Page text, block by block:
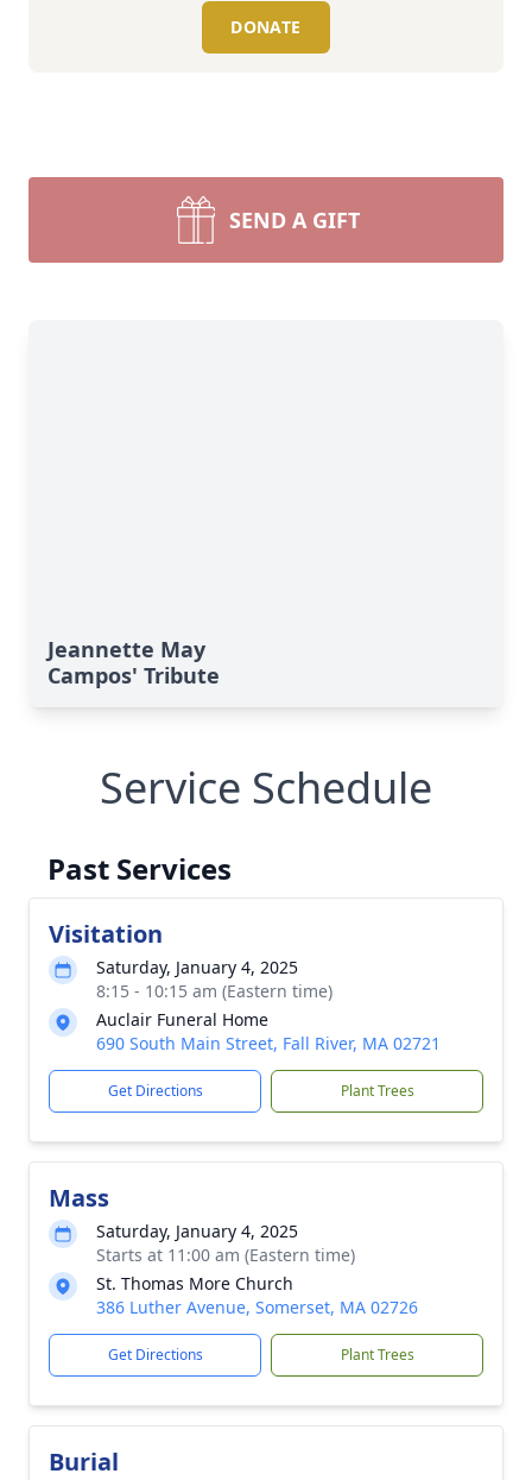
DONATE
SEND A GIFT
Jeannette May
Campos' Tribute
Service Schedule
Past Services
Visitation
Saturday, January 4, 2025
8:15 - 10:15 am (Eastern time)
Auclair Funeral Home
690 South Main Street, Fall River, MA 02721
Get Directions Plant Trees
Mass
Saturday, January 4, 2025
Starts at 11:00 am (Eastern time)
St. Thomas More Church
386 Luther Avenue, Somerset, MA 02726
Get Directions Plant Trees
Burial